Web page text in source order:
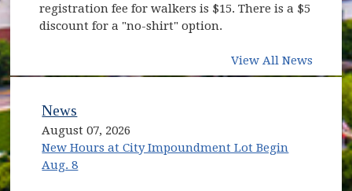
registration fee for walkers is $15. There is a $5
discount for a "no-shirt" option.
View All News
News
August 07, 2026
New Hours at City Impoundment Lot Begin
Aug. 8